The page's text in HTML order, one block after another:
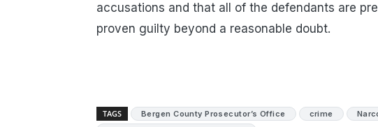
accusations and that all of the defendants are
proven guilty beyond a reasonable doubt.
TAGS Bergen County Prosecutor’s Office crime